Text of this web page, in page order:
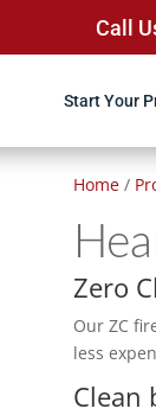
Call
Start Your
Home /
Zero
Our ZC
less
Clean